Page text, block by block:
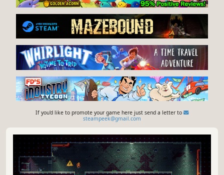
If you'd like to promote your game here just send a letter to
steampeek@gmail.com